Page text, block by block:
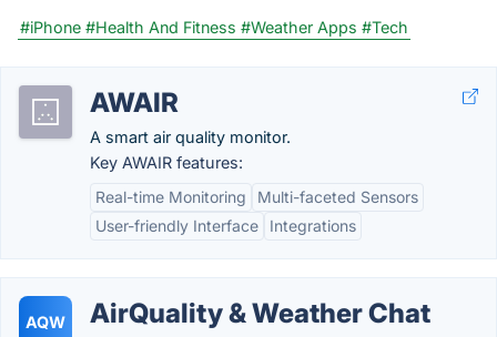
#iPhone #Health And Fitness #Weather Apps #Tech
AWAIR
A smart air quality monitor.
Key AWAIR features:
Real-time Monitoring
Multi-faceted Sensors
User-friendly Interface
Integrations
AQW AirQuality & Weather Chat